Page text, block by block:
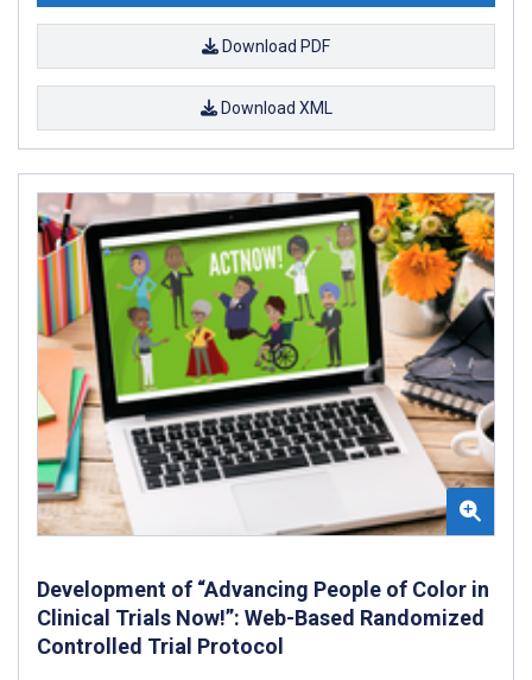
Download PDF
Download XML
Development of “Advancing People of Color in
Clinical Trials Now!”: Web-Based Randomized
Controlled Trial Protocol